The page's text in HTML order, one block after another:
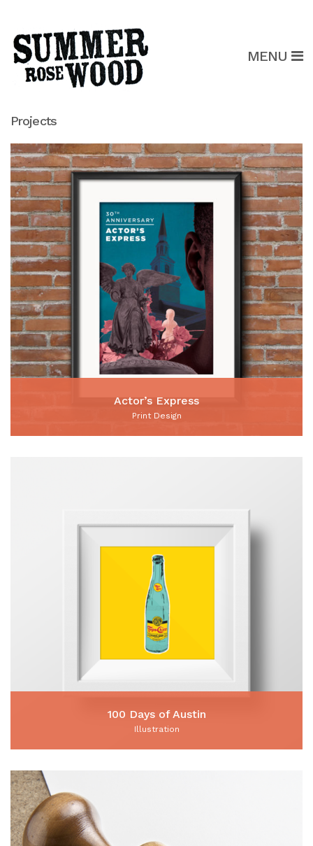
MENU
Projects
Actor’s Express
Print Design
100 Days of Austin
Illustration